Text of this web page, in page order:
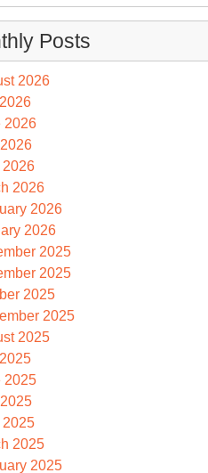
Posts
2026
2026
2026
2026
2026
2025
2025
2025
2025
2025
2025
2025
2025